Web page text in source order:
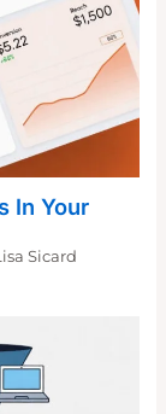
In Your
Sicard